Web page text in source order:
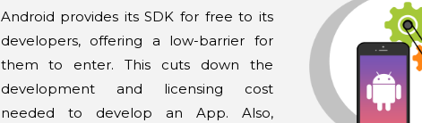
Android provides its SDK for free to its
developers, offering a low-barrier for
them to enter. This cuts down the
development and licensing cost
needed to develop an App. Also,